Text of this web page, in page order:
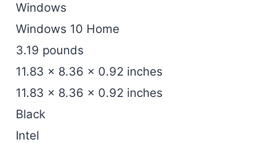
‎Windows
‎Windows 10 Home
‎3.19 pounds
‎11.83 x 8.36 x 0.92 inches
‎11.83 x 8.36 x 0.92 inches
‎Black
‎Intel